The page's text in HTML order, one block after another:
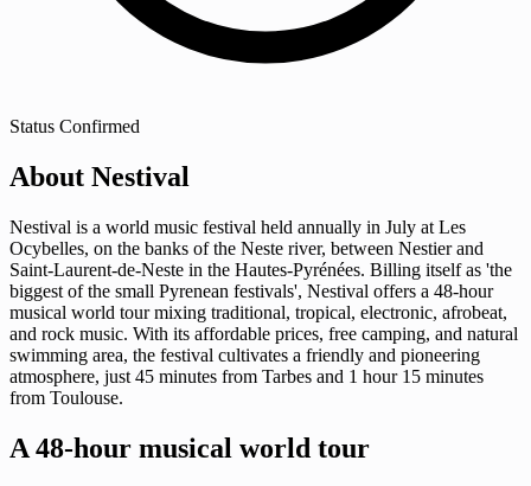
Status Confirmed
About Nestival
Nestival is a world music festival held annually in July at Les
Ocybelles, on the banks of the Neste river, between Nestier and
Saint-Laurent-de-Neste in the Hautes-Pyrénées. Billing itself as 'the
biggest of the small Pyrenean festivals', Nestival offers a 48-hour
musical world tour mixing traditional, tropical, electronic, afrobeat,
and rock music. With its affordable prices, free camping, and natural
swimming area, the festival cultivates a friendly and pioneering
atmosphere, just 45 minutes from Tarbes and 1 hour 15 minutes
from Toulouse.
A 48-hour musical world tour